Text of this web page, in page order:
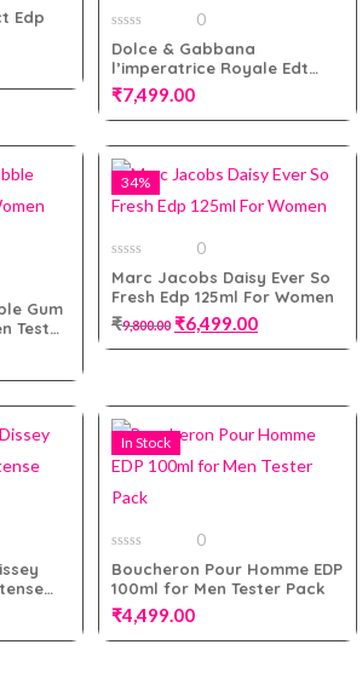
Edp
0
out
of
5
0
Dolce & Gabbana
l’imperatrice Royale Edt
100ml For Women
₹7,499.00
Gum
Tester
34%
0
out
of
5
0
Marc Jacobs Daisy Ever So
Fresh Edp 125ml For Women
₹9,800.00 ₹6,499.00
In Stock
0
out
of
5
0
Boucheron Pour Homme EDP
100ml for Men Tester Pack
₹4,499.00